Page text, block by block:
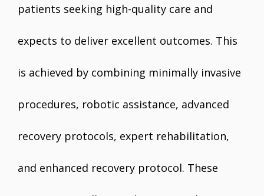
patients seeking high-quality care and
expects to deliver excellent outcomes. This
is achieved by combining minimally invasive
procedures, robotic assistance, advanced
recovery protocols, expert rehabilitation,
and enhanced recovery protocol. These